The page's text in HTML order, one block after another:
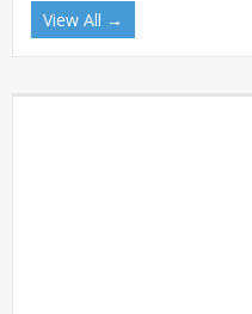
View All →